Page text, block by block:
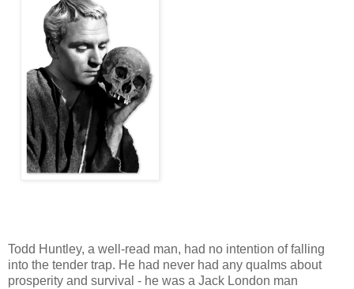
Todd Huntley, a well-read man, had no intention of falling
into the tender trap. He had never had any qualms about
prosperity and survival - he was a Jack London man